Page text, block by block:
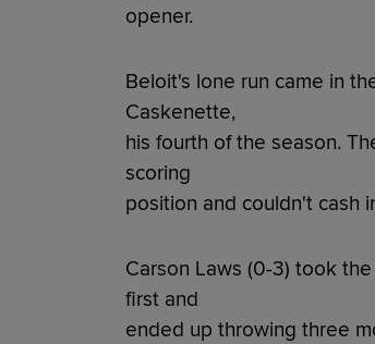
opener.
Beloit's lone run came in
Caskenette,
his fourth of the season.
scoring
position and couldn't cash
Carson Laws (0-3) took
first and
ended up throwing three